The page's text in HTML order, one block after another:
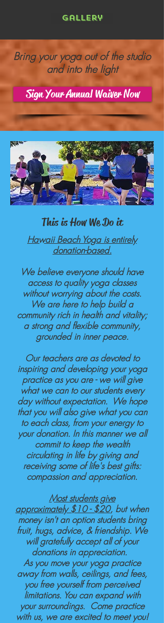
Gallery
Bring your yoga out of the studio
and into the light
Sign Your Annual Waiver Now
This is How We Do it
Hawaii Beach Yoga is entirely
donation-based.
We believe everyone should have
access to quality yoga classes
without worrying about the costs.
We are here to help build a
community rich in health and vitality;
a strong and flexible community,
grounded in inner peace.
Our teachers are as devoted to
inspiring and developing your yoga
practice as you are - we will give
what we can to our students every
day without expectation. We hope
that you will also give what you can
to each class, from your energy to
your donation. In this manner we all
commit to keep the wealth
circulating in life by giving and
receiving some of life's best gifts:
compassion and appreciation.
Most students give
approximately$10 - $20, but when
money isn't an option students bring
fruit, hugs, advice, & friendship. We
will gratefully accept all of your
donations in appreciation.
As you move your yoga practice
away from walls, ceilings, and fees,
you free yourself from perceived
limitations. You can expand with
your surroundings. Come practice
with us, we are excited to meet you!